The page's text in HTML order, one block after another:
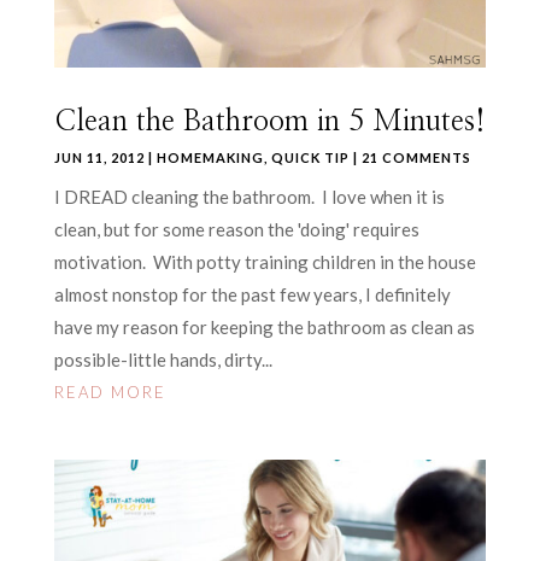
Clean the Bathroom in 5 Minutes!
JUN 11, 2012 | HOMEMAKING QUICK TIP | 21 COMMENTS
I DREAD cleaning the bathroom. I love when it is
clean, but for some reason the 'doing' requires
motivation. With potty training children in the house
almost nonstop for the past few years, I definitely
have my reason for keeping the bathroom as clean as
possible-little hands, dirty...
READ MORE